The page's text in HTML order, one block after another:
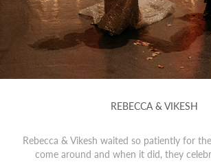
REBECCA & VIKESH
Rebecca & Vikesh waited so patiently for
come around and when it did, they